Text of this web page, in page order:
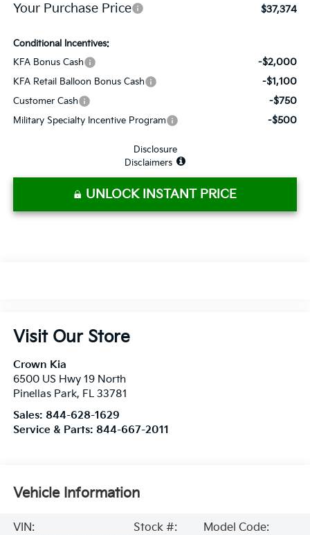
Your Purchase Price $37,374
Conditional Incentives:
KFA Bonus Cash
-$2,000
KFA Retail Balloon Bonus Cash -$1,100
Customer Cash -$750
Military Specialty Incentive Program -$500
Disclosure
Disclaimers
UNLOCK INSTANT PRICE
Visit Our Store
Crown Kia
6500 US Hwy 19 North
Pinellas Park, FL 33781
Sales: 844-628-1629
Service & Parts: 844-667-2011
Vehicle Information
VIN:
Stock #:
Model Code: